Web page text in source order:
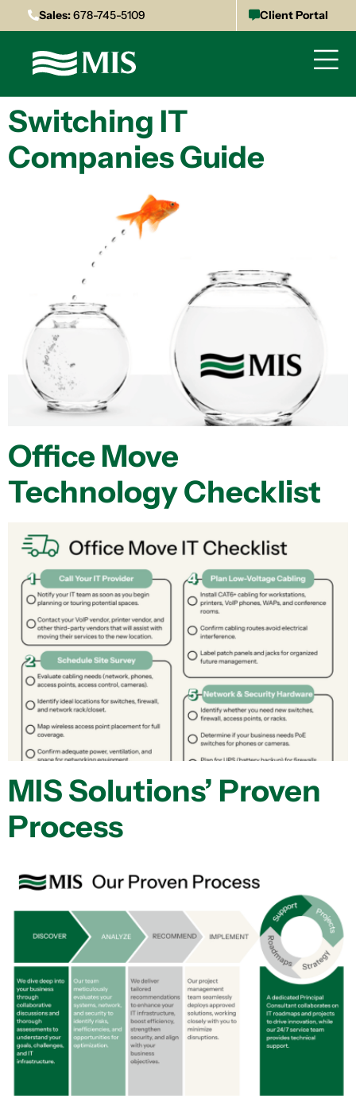
Sales:678-745-5109 Client Portal
Switching IT
Companies Guide
Office Move
Technology Checklist
MIS Solutions’ Proven
Process